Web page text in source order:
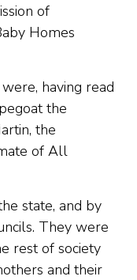
of
Homes
having read
the
the
of All
state, and by
They were
rest of society
and their